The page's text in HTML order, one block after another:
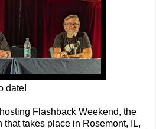
date!
Flashback Weekend, the
takes place in Rosemont, IL,